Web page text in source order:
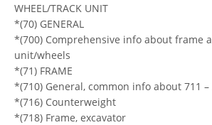
WHEEL/TRACK UNIT
*(70) GENERAL
*(700) Comprehensive info about frame
unit/wheels
*(71) FRAME
*(710) General, common info about 711 –
*(716) Counterweight
*(718) Frame, excavator